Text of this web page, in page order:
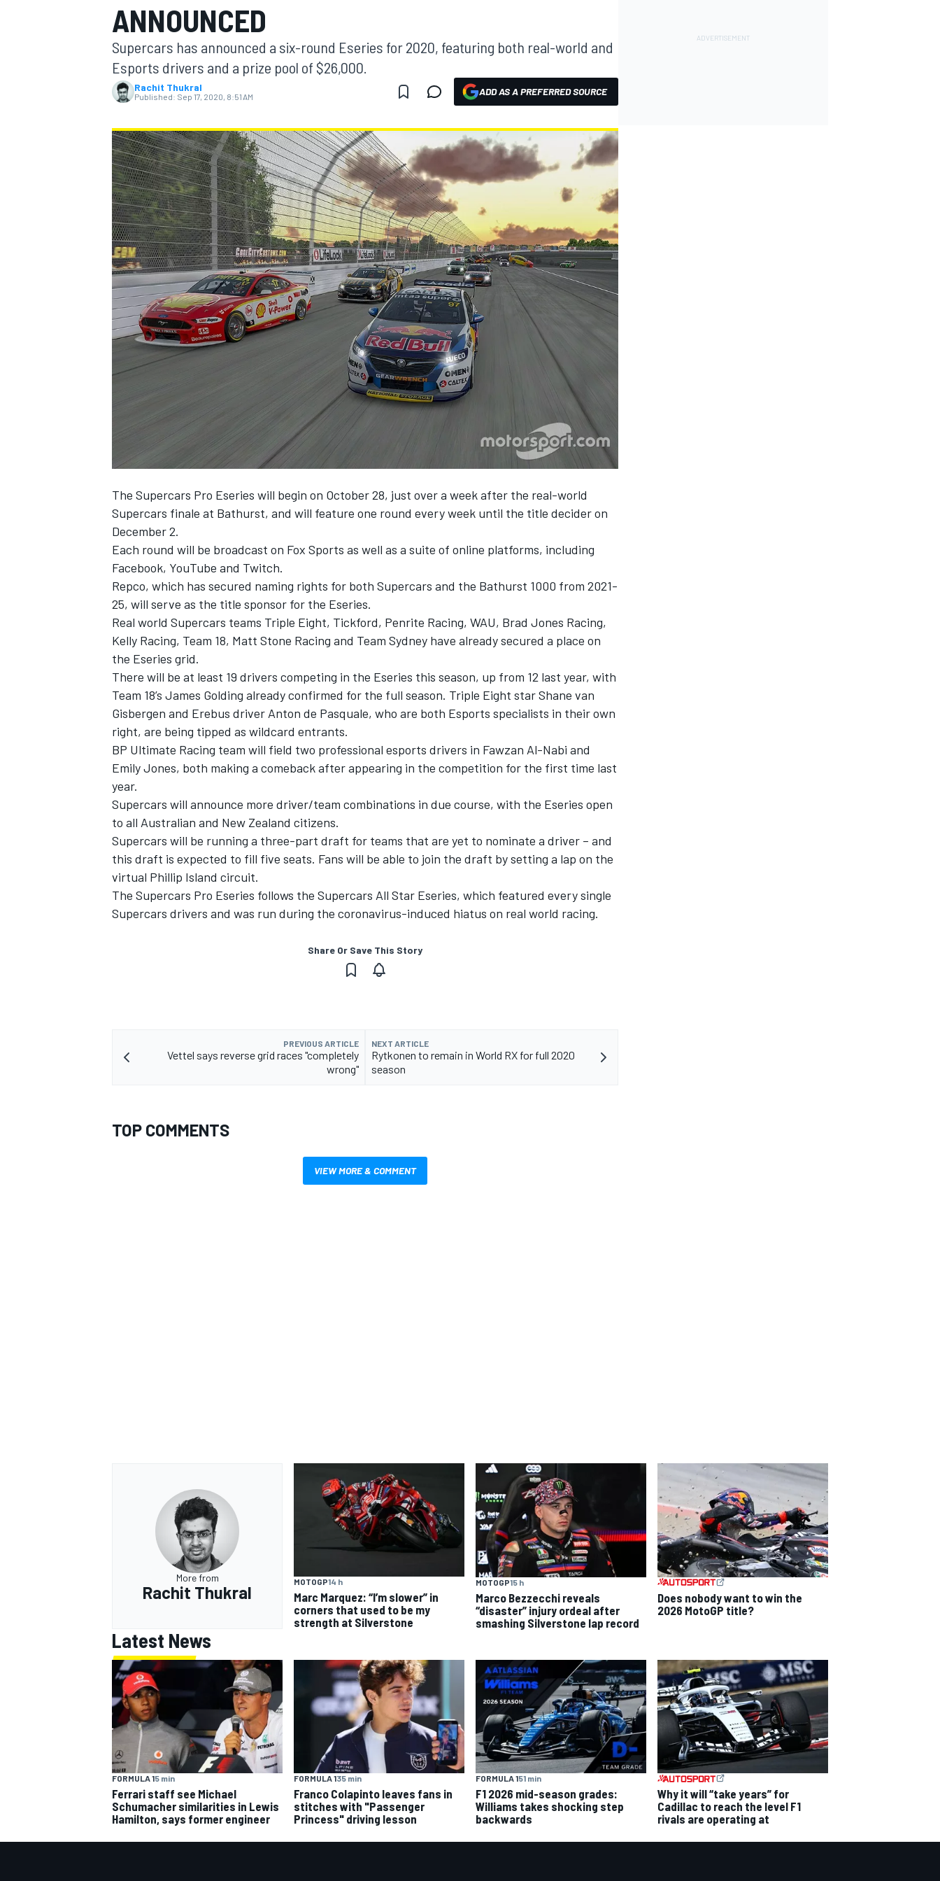
MOTOGP
INDYCAR
SUPERCARS
ANNOUNCED
Supercars has announced a six-round Eseries for 2020, featuring both real-world and
Esports drivers and a prize pool of $26,000.
Rachit Thukral
Published: Sep 17, 2020, 8:51 AM ADD AS A PREFERRED SOURCE
The Supercars Pro Eseries will begin on October 28, just over a week after the real-world
Supercars finale at Bathurst, and will feature one round every week until the title decider on
December 2.
Each round will be broadcast on Fox Sports as well as a suite of online platforms, including
Facebook, YouTube and Twitch.
Repco, which has secured naming rights for both Supercars and the Bathurst 1000 from 2021-
25, will serve as the title sponsor for the Eseries.
Real world Supercars teams Triple Eight, Tickford, Penrite Racing, WAU, Brad Jones Racing,
Kelly Racing, Team 18, Matt Stone Racing and Team Sydney have already secured a place on
the Eseries grid.
There will be at least 19 drivers competing in the Eseries this season, up from 12 last year, with
Team 18’s James Golding already confirmed for the full season. Triple Eight star Shane van
Gisbergen and Erebus driver Anton de Pasquale, who are both Esports specialists in their own
right, are being tipped as wildcard entrants.
BP Ultimate Racing team will field two professional esports drivers in Fawzan Al-Nabi and
Emily Jones, both making a comeback after appearing in the competition for the first time last
year.
Supercars will announce more driver/team combinations in due course, with the Eseries open
to all Australian and New Zealand citizens.
Supercars will be running a three-part draft for teams that are yet to nominate a driver – and
this draft is expected to fill five seats. Fans will be able to join the draft by setting a lap on the
virtual Phillip Island circuit.
The Supercars Pro Eseries follows the Supercars All Star Eseries, which featured every single
Supercars drivers and was run during the coronavirus-induced hiatus on real world racing.
Share Or Save This Story
PREVIOUS ARTICLE
Vettel says reverse grid races "completely
wrong"
NEXT ARTICLE
Rytkonen to remain in World RX for full 2020
season
TOP COMMENTS
VIEW MORE & COMMENT
More from
Rachit Thukral
MOTOGP14 h
Marc Marquez: “I’m slower” in
corners that used to be my
strength at Silverstone
MOTOGP15 h
Marco Bezzecchi reveals
“disaster” injury ordeal after
smashing Silverstone lap record
Does nobody want to win the
2026 MotoGP title?
Latest News
FORMULA 15 min
Ferrari staff see Michael
Schumacher similarities in Lewis
Hamilton, says former engineer
FORMULA 135 min
Franco Colapinto leaves fans in
stitches with "Passenger
Princess" driving lesson
FORMULA 151 min
F1 2026 mid-season grades:
Williams takes shocking step
backwards
Why it will “take years” for
Cadillac to reach the level F1
rivals are operating at